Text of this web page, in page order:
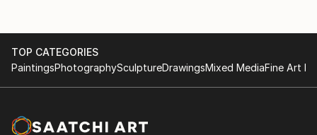
TOP CATEGORIES
PaintingsPhotographySculptureDrawingsMixed MediaFine Art